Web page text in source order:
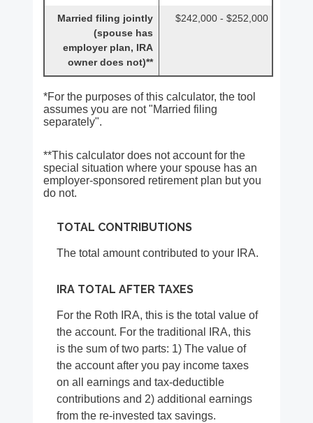
Married filing jointly
(spouse has
employer plan, IRA
owner does not)**
$242,000 - $252,000
*For the purposes of this calculator, the tool
assumes you are not "Married filing
separately".
**This calculator does not account for the
special situation where your spouse has an
employer-sponsored retirement plan but you
do not.
TOTAL CONTRIBUTIONS
The total amount contributed to your IRA.
IRA TOTAL AFTER TAXES
For the Roth IRA, this is the total value of
the account. For the traditional IRA, this
is the sum of two parts: 1) The value of
the account after you pay income taxes
on all earnings and tax-deductible
contributions and 2) additional earnings
from the re-invested tax savings.